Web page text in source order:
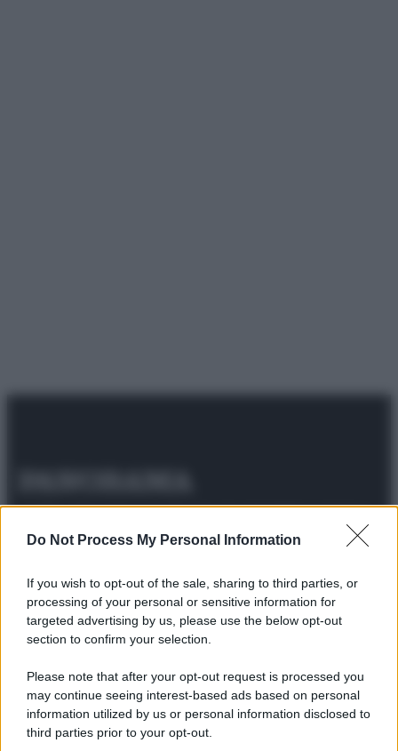
Do Not Process My Personal Information
If you wish to opt-out of the sale, sharing to third parties, or
processing of your personal or sensitive information for
targeted advertising by us, please use the below opt-out
section to confirm your selection.
Please note that after your opt-out request is processed you
may continue seeing interest-based ads based on personal
information utilized by us or personal information disclosed to
third parties prior to your opt-out.
© 2025 – Panorama s.r.l. (Gruppo Società Editrice Italiana
spa) – Via Vittor Pisani 28, 20124 Milano – riproduzione
riservata – P.IVA 10518230965
Preferenze Privacy Privacy Policy Cookie Policy Note legali